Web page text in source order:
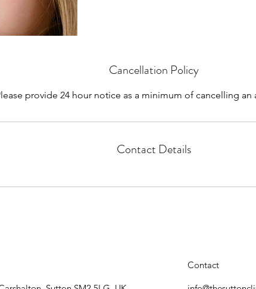
Cancellation Policy
provide 24 hour notice as a minimum of cancelling
Contact Details
Contact